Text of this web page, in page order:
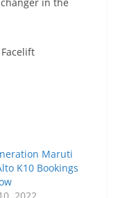
Maruti
K10 Bookings
2022